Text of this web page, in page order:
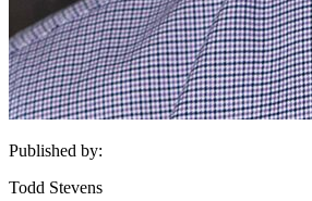
Published by:
Todd Stevens